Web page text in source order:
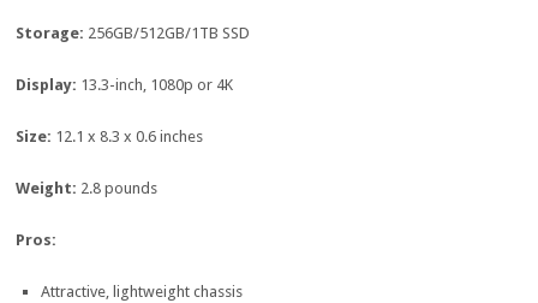
Storage: 256GB/512GB/1TB SSD
Display: 13.3-inch, 1080p or 4K
Size: 12.1 x 8.3 x 0.6 inches
Weight: 2.8 pounds
Pros:
Attractive, lightweight chassis